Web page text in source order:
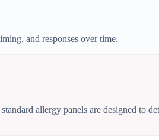
and responses over time.
allergy panels are designed to